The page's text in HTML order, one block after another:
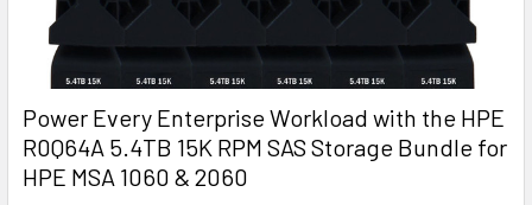
Power Every Enterprise Workload with the HPE
R0Q64A 5.4TB 15K RPM SAS Storage Bundle for
HPE MSA 1060 & 2060